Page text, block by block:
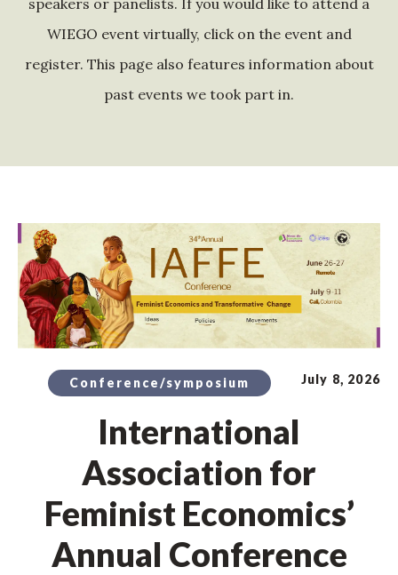
speakers or panelists. If you would like to attend a
WIEGO event virtually, click on the event and
register. This page also features information about
past events we took part in.
Conference/symposium July 8, 2026
International
Association for
Feminist Economics’
Annual Conference